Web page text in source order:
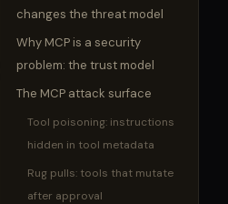
changes the threat model
Why MCP is a security
problem: the trust model
The MCP attack surface
Tool poisoning: instructions
hidden in tool metadata
Rug pulls: tools that mutate
after approval